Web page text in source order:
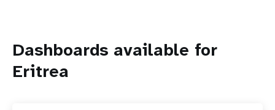
Dashboards available for
Eritrea